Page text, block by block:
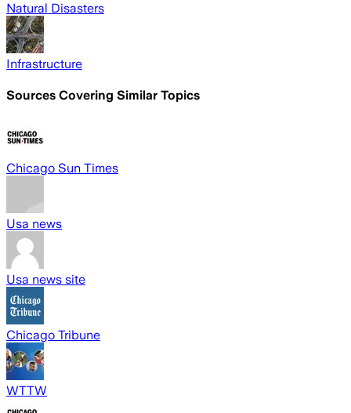
Natural Disasters
Infrastructure
Sources Covering Similar Topics
Chicago Sun Times
Usa news
Usa news site
Chicago Tribune
WTTW